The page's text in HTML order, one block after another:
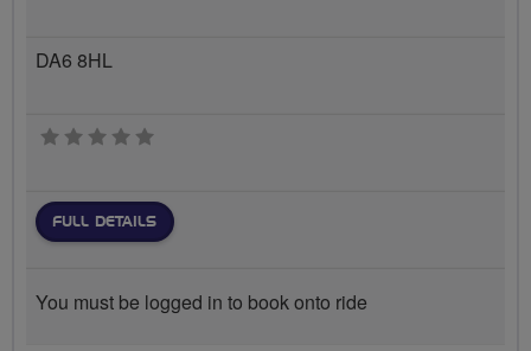
DA6 8HL
0 stars
FULL DETAILS
You must be logged in to book onto ride